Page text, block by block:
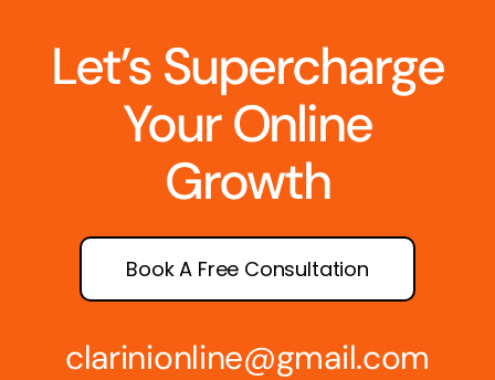
Let’s Supercharge
Your Online
Growth
Book A Free Consultation
clarinionline@gmail.com